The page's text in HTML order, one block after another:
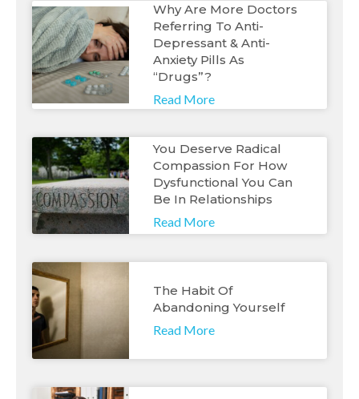
Why Are More Doctors
Referring To Anti-
Depressant & Anti-
Anxiety Pills As
“Drugs”?
Read More
You Deserve Radical
Compassion For How
Dysfunctional You Can
Be In Relationships
Read More
The Habit Of
Abandoning Yourself
Read More